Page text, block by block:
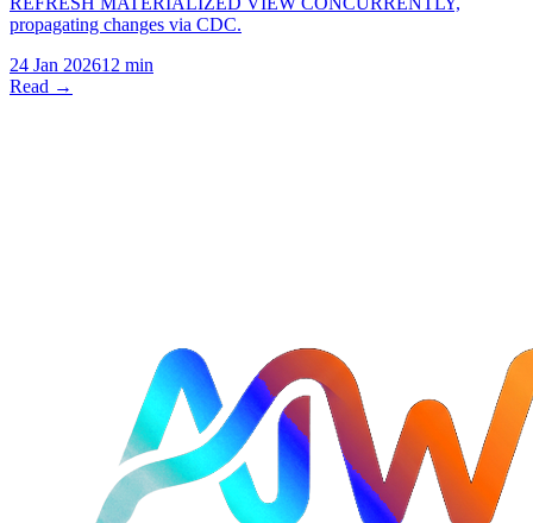
propagating changes via CDC.
24 Jan 202612 min
Read →